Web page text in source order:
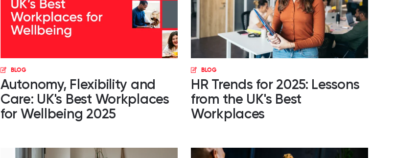
BLOG
Autonomy, Flexibility and
Care: UK's Best Workplaces
for Wellbeing 2025
BLOG
HR Trends for 2025: Lessons
from the UK's Best
Workplaces